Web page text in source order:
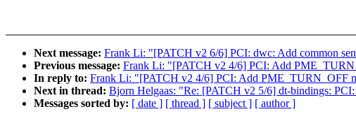
Next message: Frank Li: "[PATCH v2 6/6] PCI: dwc: Add common
Previous message: Frank Li: "[PATCH v2 4/6] PCI: Add
In reply to: Frank Li: "[PATCH v2 4/6] PCI: Add PME_TURN_OFF
Next in thread: Bjorn Helgaas: "Re: [PATCH v2 5/6] dt-bindings:
Messages sorted by: [ date ] [ thread ] [ subject ] [ author ]